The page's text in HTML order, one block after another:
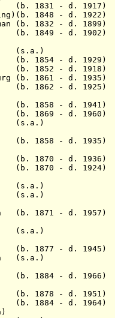
1831 - d. 1917)
1848 - d. 1922)
(b. 1832 - d. 1899)
(b. 1849 - d. 1902)
(s.a.)
1854 - d. 1929)
(b. 1852 - d. 1918)
(b. 1861 - d. 1935)
(b. 1862 - d. 1925)
- d. 1941)
(b. 1869 - d. 1960)
(s.a.)
(b. 1858 - d. 1935)
(b. 1870 - d. 1936)
(b. 1870 - d. 1924)
(s.a.)
(s.a.)
(b. 1871 - d. 1957)
(s.a.)
1877 - d. 1945)
(s.a.)
(b. 1884 - d. 1966)
(b. 1878 - d. 1951)
(b. 1884 - d. 1964)